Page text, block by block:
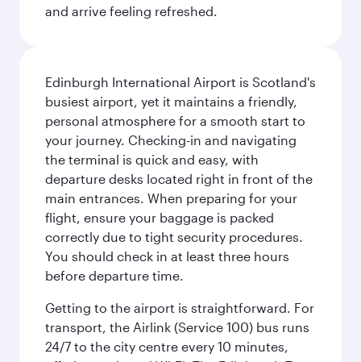
and arrive feeling refreshed.
Edinburgh International Airport is Scotland's
busiest airport, yet it maintains a friendly,
personal atmosphere for a smooth start to
your journey. Checking-in and navigating
the terminal is quick and easy, with
departure desks located right in front of the
main entrances. When preparing for your
flight, ensure your baggage is packed
correctly due to tight security procedures.
You should check in at least three hours
before departure time.
Getting to the airport is straightforward. For
transport, the Airlink (Service 100) bus runs
24/7 to the city centre every 10 minutes,